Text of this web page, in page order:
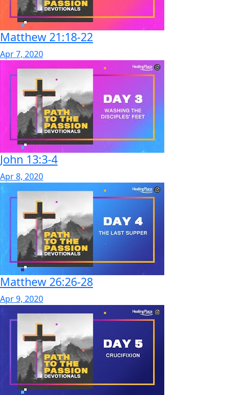
Matthew 21:18-22
Apr 7, 2020
John 13:3-4
Apr 8, 2020
Matthew 26:26-28
Apr 9, 2020